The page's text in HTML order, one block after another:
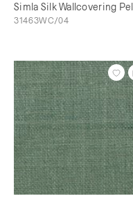
Simla Silk Wallcovering
31463WC/04